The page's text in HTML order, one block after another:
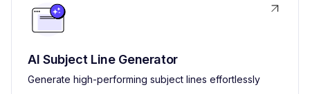
AI Subject Line Generator
Generate high-performing subject lines effortlessly